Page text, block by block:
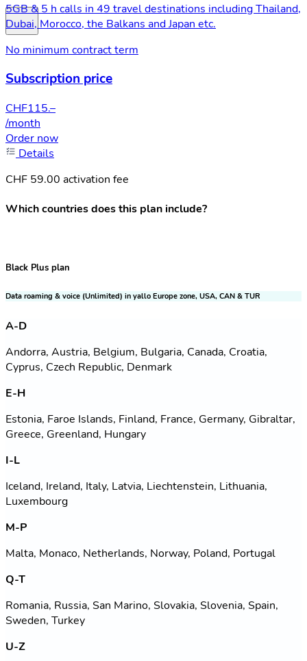
5GB & 5 h calls in 49 travel destinations including Thailand,
Dubai, Morocco, the Balkans and Japan etc.
No minimum contract term
Subscription price
CHF115.–
/month
Order now
Details
CHF 59.00 activation fee
Which countries does this plan include?
Black Plus plan
Data roaming & voice (Unlimited) in yallo Europe zone, USA, CAN & TUR
A-D
Andorra, Austria, Belgium, Bulgaria, Canada, Croatia,
Cyprus, Czech Republic, Denmark
E-H
Estonia, Faroe Islands, Finland, France, Germany, Gibraltar,
Greece, Greenland, Hungary
I-L
Iceland, Ireland, Italy, Latvia, Liechtenstein, Lithuania,
Luxembourg
M-P
Malta, Monaco, Netherlands, Norway, Poland, Portugal
Q-T
Romania, Russia, San Marino, Slovakia, Slovenia, Spain,
Sweden, Turkey
U-Z